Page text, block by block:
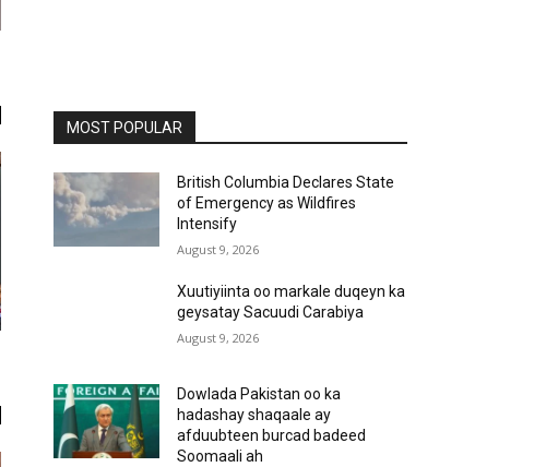
MOST POPULAR
British Columbia Declares State
of Emergency as Wildfires
Intensify
August 9, 2026
Xuutiyiinta oo markale duqeyn ka
geysatay Sacuudi Carabiya
August 9, 2026
Dowlada Pakistan oo ka
hadashay shaqaale ay
afduubteen burcad badeed
Soomaali ah